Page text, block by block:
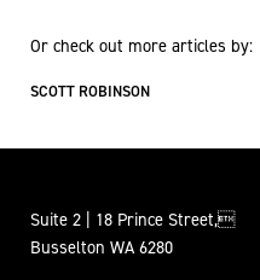
Or check out more articles by:
SCOTT ROBINSON
Suite 2 | 18 Prince Street,
Busselton WA 6280